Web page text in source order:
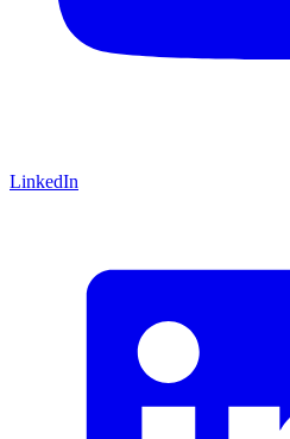
LinkedIn